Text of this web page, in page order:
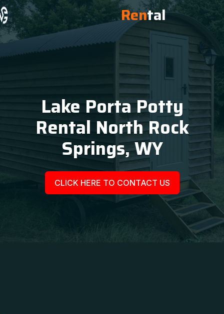
Rental
Lake Porta Potty
Rental North Rock
Springs, WY
CLICK HERE TO CONTACT US